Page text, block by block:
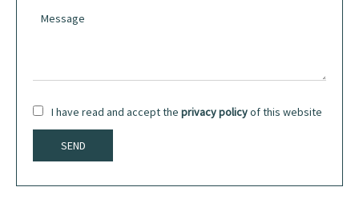
I have read and accept the privacy policyof this website
SEND